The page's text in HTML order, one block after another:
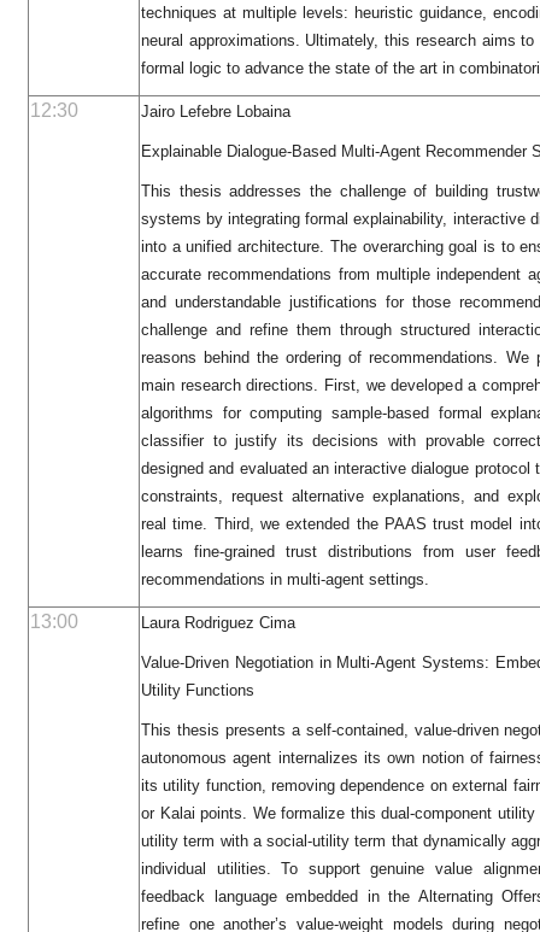
techniques at multiple levels: heuristic guidance,
neural approximations. Ultimately, this research aims
formal logic to advance the state of the art in
12:30 Jairo Lefebre Lobaina
Explainable Dialogue-Based Multi-Agent Recommender
This thesis addresses the challenge of building
systems by integrating formal explainability, interactive
into a unified architecture. The overarching goal is to
accurate recommendations from multiple independent
and understandable justifications for those
challenge and refine them through structured
reasons behind the ordering of recommendations. We
main research directions. First, we developed a
algorithms for computing sample-based formal
classifier to justify its decisions with provable
designed and evaluated an interactive dialogue protocol
constraints, request alternative explanations, and
real time. Third, we extended the PAAS trust model
learns fine-grained trust distributions from user
recommendations in multi-agent settings.
13:00 Laura Rodriguez Cima
Value-Driven Negotiation in Multi-Agent Systems:
Utility Functions
This thesis presents a self‐contained, value‐driven
autonomous agent internalizes its own notion of
its utility function, removing dependence on external
or Kalai points. We formalize this dual‐component
utility term with a social‐utility term that dynamically
individual utilities. To support genuine value
feedback language embedded in the Alternating
refine one another’s value‐weight models during